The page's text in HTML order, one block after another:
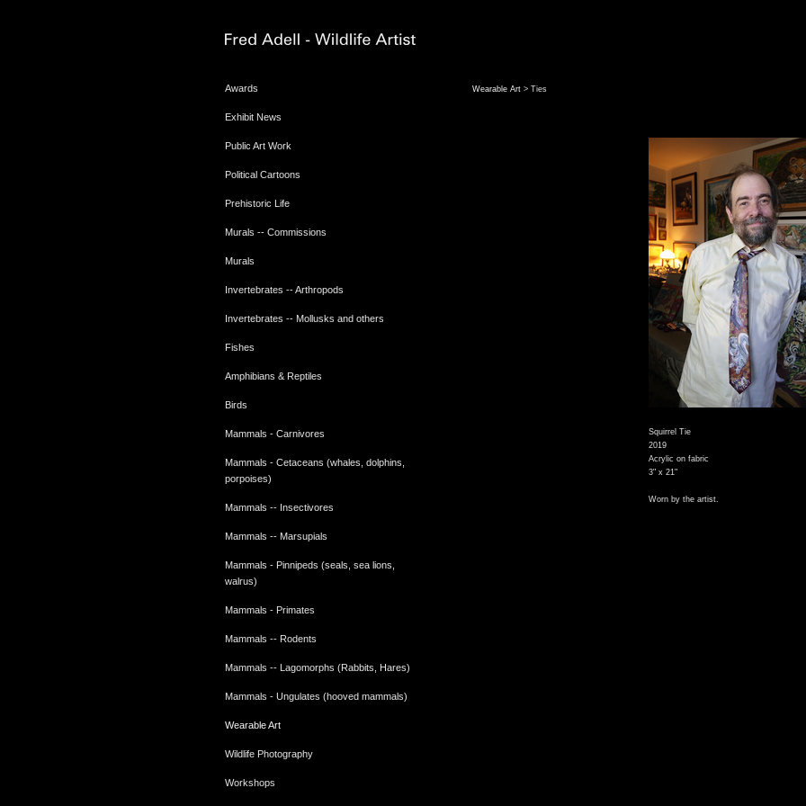
Awards
Exhibit News
Public Art Work
Political Cartoons
Prehistoric Life
Murals -- Commissions
Murals
Invertebrates -- Arthropods
Invertebrates -- Mollusks and others
Fishes
Amphibians & Reptiles
Birds
Mammals - Carnivores
Mammals - Cetaceans (whales, dolphins,
porpoises)
Mammals -- Insectivores
Mammals -- Marsupials
Mammals - Pinnipeds (seals, sea lions,
walrus)
Mammals - Primates
Mammals -- Rodents
Mammals -- Lagomorphs (Rabbits, Hares)
Mammals - Ungulates (hooved mammals)
Wearable Art
Wildlife Photography
Workshops
Wearable Art> Ties
Squirrel Tie
2019
Acrylic on fabric
3" x 21"
Worn by the artist.